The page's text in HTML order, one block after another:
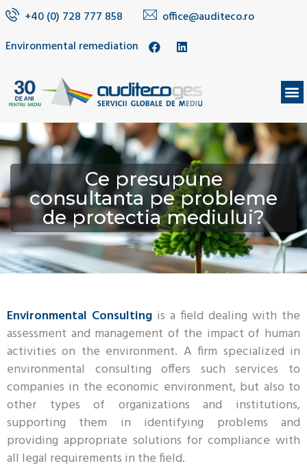
+40 (0) 728 777 858
office@auditeco.ro
Environmental remediation
Ce presupune
consultanta pe probleme
de protectia mediului?
Environmental Consulting is a field dealing with the
assessment and management of the impact of human
activities on the environment. A firm specialized in
environmental consulting offers such services to
companies in the economic environment, but also to
other types of organizations and institutions,
supporting them in identifying problems and
providing appropriate solutions for compliance with
all legal requirements in the field.